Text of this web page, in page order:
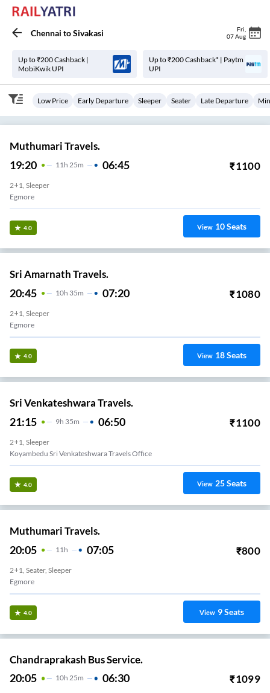
Chennai toSivakasi Fri
07 Aug
Up to ₹200 Cashback |
MobiKwik UPI
Up to ₹200 Cashback* | Paytm
UPI
Low Price Early Departure Sleeper Seater Late Departure
Muthumari Travels.
19:20 11 H 25m 06:45 ₹1100
2+1, Sleeper
Egmore
4.0 View 10Seats
Sri Amarnath Travels.
20:45 10H 35m 07:20 ₹1080
2+1, Sleeper
Egmore
4.0 View 18Seats
Sri Venkateshwara Travels.
21:15 9H 35m 06:50 ₹1100
2+1, Sleeper
Koyambedu Sri Venkateshwara Travels Office
4.0 View 25Seats
Muthumari Travels.
20:05 11H 07:05 ₹800
2+1, Seater, Sleeper
Egmore
4.0 View 9Seats
Chandraprakash Bus Service.
20:05 10H 25m 06:30 ₹1099